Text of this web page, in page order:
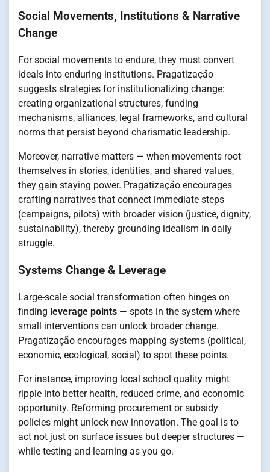
Social Movements, Institutions & Narrative
Change
For social movements to endure, they must convert
ideals into enduring institutions. Pragatização
suggests strategies for institutionalizing change:
creating organizational structures, funding
mechanisms, alliances, legal frameworks, and cultural
norms that persist beyond charismatic leadership.
Moreover, narrative matters — when movements root
themselves in stories, identities, and shared values,
they gain staying power. Pragatização encourages
crafting narratives that connect immediate steps
(campaigns, pilots) with broader vision (justice, dignity,
sustainability), thereby grounding idealism in daily
struggle.
Systems Change & Leverage
Large-scale social transformation often hinges on
finding leverage points — spots in the system where
small interventions can unlock broader change.
Pragatização encourages mapping systems (political,
economic, ecological, social) to spot these points.
For instance, improving local school quality might
ripple into better health, reduced crime, and economic
opportunity. Reforming procurement or subsidy
policies might unlock new innovation. The goal is to
act not just on surface issues but deeper structures —
while testing and learning as you go.